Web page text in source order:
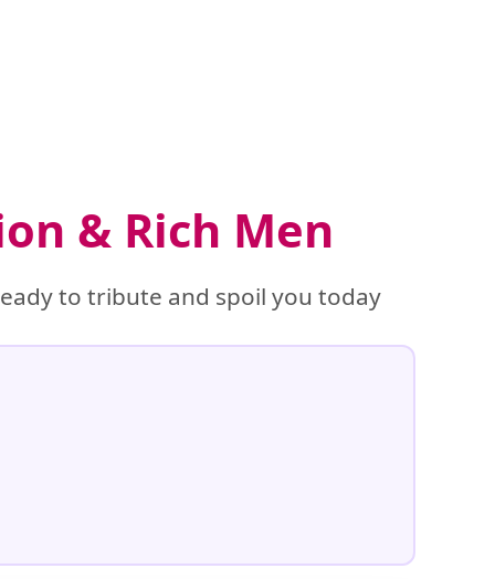
& Rich Men
to tribute and spoil you today